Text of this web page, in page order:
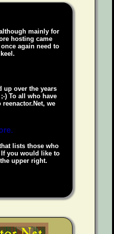
mainly for
hosting came
again need to
up over the years
) To all who have
we
lists those who
If you would like to
upper right.